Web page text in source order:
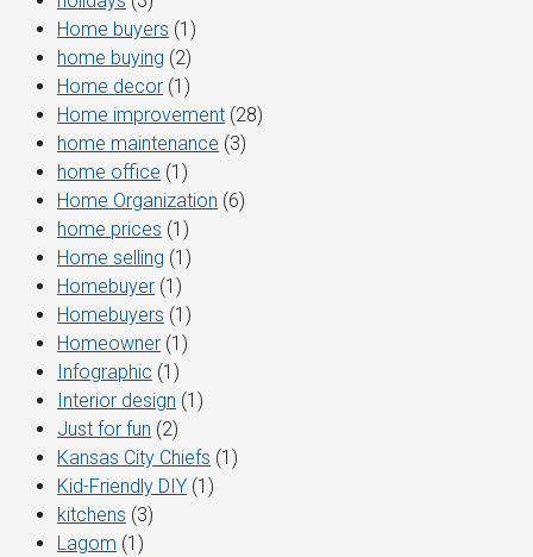
Home buyers (1)
home buying (2)
Home decor (1)
Home improvement (28)
home maintenance (3)
home office (1)
Home Organization (6)
home prices (1)
Home selling (1)
Homebuyer (1)
Homebuyers (1)
Homeowner (1)
Infographic (1)
Interior design (1)
Just for fun (2)
Kansas City Chiefs (1)
Kid-Friendly DIY (1)
kitchens (3)
Lagom (1)